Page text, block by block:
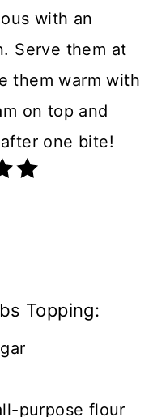
with an
Serve them at
them warm with
on top and
one bite!
Topping:
purpose flour